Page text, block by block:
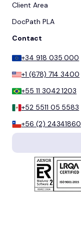
Client Area
DocPath PLA
Contact
+34 918 035 000
+1 (678) 714 3400
+55 11 3042 1203
+52 5511 05 5583
+56 (2) 24341860